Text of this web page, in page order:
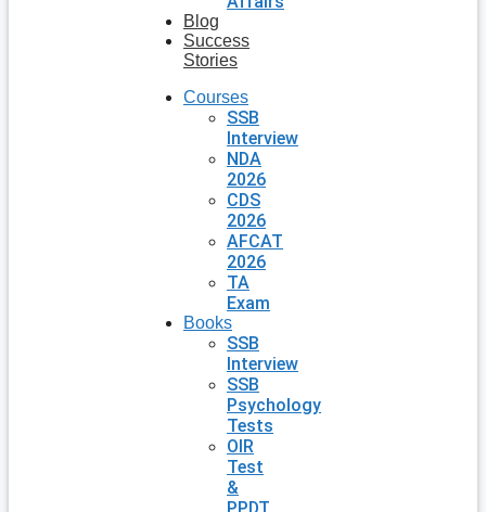
Blog
Success
Stories
Courses
SSB
Interview
NDA
2026
CDS
2026
AFCAT
2026
TA
Exam
Books
SSB
Interview
SSB
Psychology
Tests
OIR
Test
&